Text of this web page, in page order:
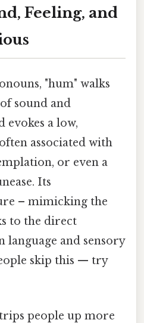
Feeling, and
"hum" walks
sound and
evokes a low,
associated with
or even a
Its
– mimicking the
to the direct
language and sensory
skip this — try
people up more